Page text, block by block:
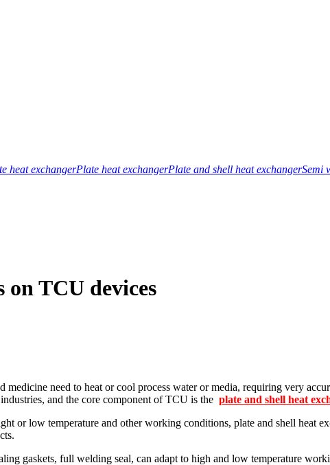
heat exchangerPlate heat exchangerPlate and shell heat exchangerSemi
on TCU devices
medicine need to heat or cool process water or media, requiring very
and the core component of TCU is the plate and shell heat
or low temperature and other working conditions, plate and shell heat
gaskets, full welding seal, can adapt to high and low temperature